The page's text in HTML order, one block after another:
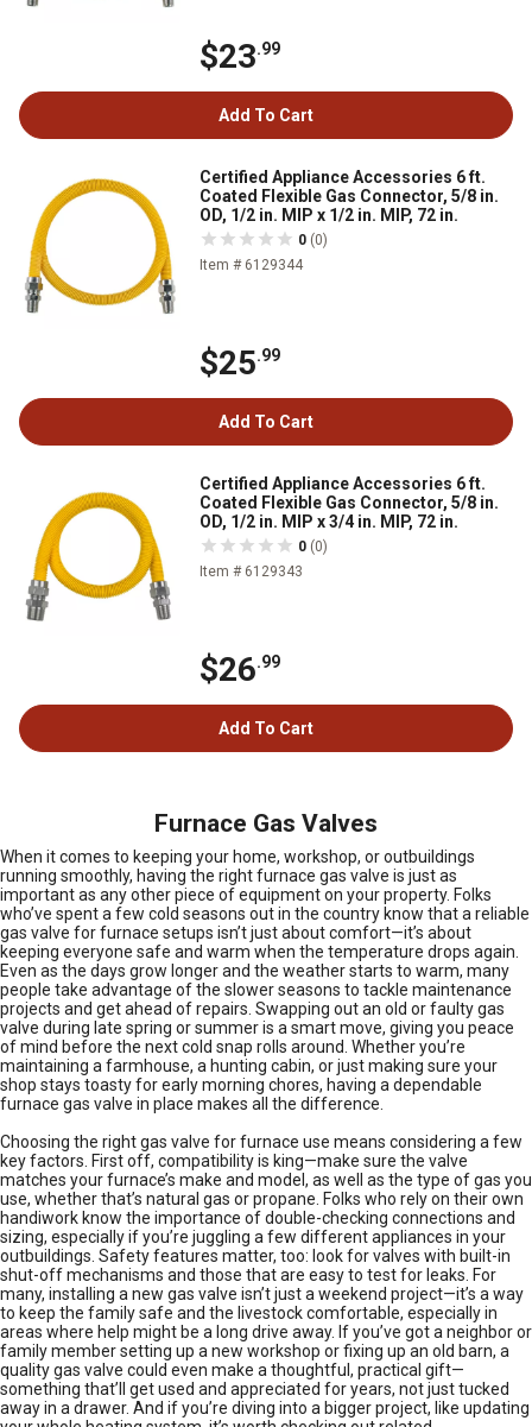
$23.99
Add To Cart
Certified Appliance Accessories 6 ft.
Coated Flexible Gas Connector, 5/8 in.
OD, 1/2 in. MIP x 1/2 in. MIP, 72 in.
0 (0)
Item # 6129344
$25.99
Add To Cart
Certified Appliance Accessories 6 ft.
Coated Flexible Gas Connector, 5/8 in.
OD, 1/2 in. MIP x 3/4 in. MIP, 72 in.
0 (0)
Item # 6129343
$26.99
Add To Cart
Furnace Gas Valves
When it comes to keeping your home, workshop, or outbuildings
running smoothly, having the right furnace gas valve is just as
important as any other piece of equipment on your property. Folks
who’ve spent a few cold seasons out in the country know that a reliable
gas valve for furnace setups isn’t just about comfort—it’s about
keeping everyone safe and warm when the temperature drops again.
Even as the days grow longer and the weather starts to warm, many
people take advantage of the slower seasons to tackle maintenance
projects and get ahead of repairs. Swapping out an old or faulty gas
valve during late spring or summer is a smart move, giving you peace
of mind before the next cold snap rolls around. Whether you’re
maintaining a farmhouse, a hunting cabin, or just making sure your
shop stays toasty for early morning chores, having a dependable
furnace gas valve in place makes all the difference.
Choosing the right gas valve for furnace use means considering a few
key factors. First off, compatibility is king—make sure the valve
matches your furnace’s make and model, as well as the type of gas you
use, whether that’s natural gas or propane. Folks who rely on their own
handiwork know the importance of double-checking connections and
sizing, especially if you’re juggling a few different appliances in your
outbuildings. Safety features matter, too: look for valves with built-in
shut-off mechanisms and those that are easy to test for leaks. For
many, installing a new gas valve isn’t just a weekend project—it’s a way
to keep the family safe and the livestock comfortable, especially in
areas where help might be a long drive away. If you’ve got a neighbor or
family member setting up a new workshop or fixing up an old barn, a
quality gas valve could even make a thoughtful, practical gift—
something that’ll get used and appreciated for years, not just tucked
away in a drawer. And if you’re diving into a bigger project, like updating